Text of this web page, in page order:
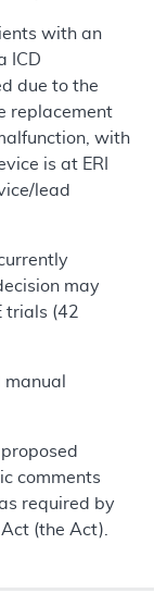
with an
ICD
due to the
replacement
with
is at ERI
lead
may
trials (42
comments
required by
(the Act).